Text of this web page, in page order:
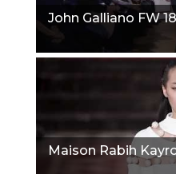
John Galliano FW
Maison Rabih